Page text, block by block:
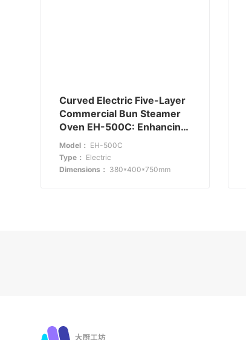
Curved Electric Five-Layer
Commercial Bun Steamer
Oven EH-500C: Enhancing
Store Appeal and Efficiency
Model： EH-500C
Type： Electric
Dimensions： 380*400*750mm